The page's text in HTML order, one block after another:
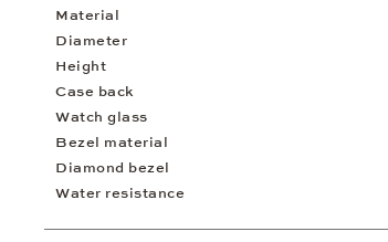
Material
Diameter
Height
Case back
Watch glass
Bezel material
Diamond bezel
Water resistance